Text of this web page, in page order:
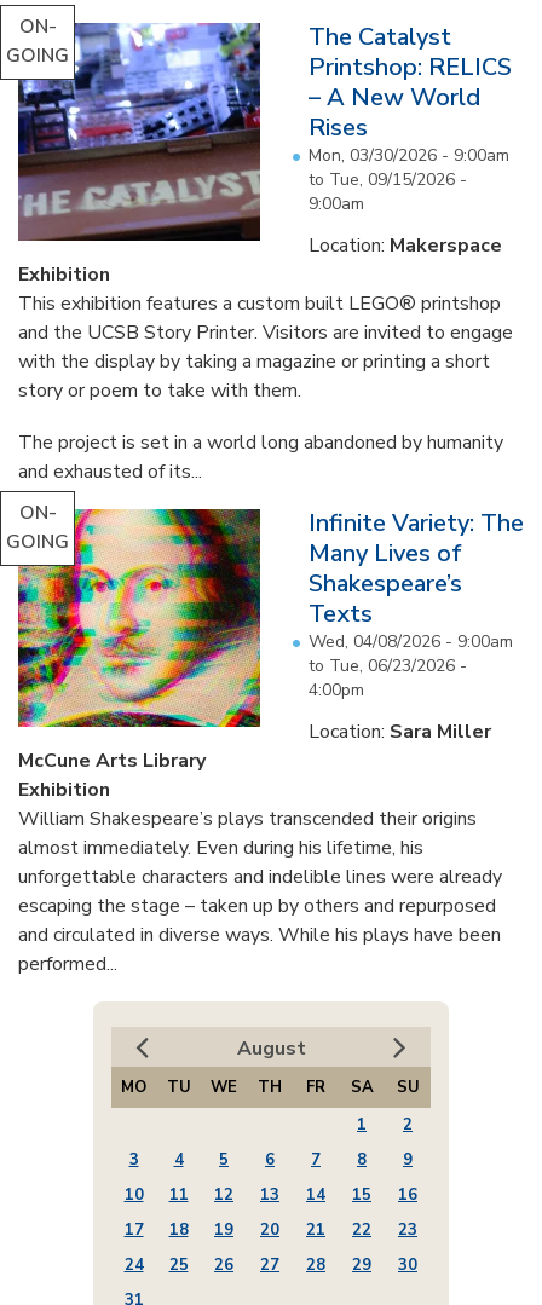
ON-
GOING
The Catalyst
Printshop: RELICS
– A New World
Rises
Mon, 03/30/2026 - 9:00am
to Tue, 09/15/2026 -
9:00am
Location: Makerspace
Exhibition
This exhibition features a custom built LEGO® printshop
and the UCSB Story Printer. Visitors are invited to engage
with the display by taking a magazine or printing a short
story or poem to take with them.
The project is set in a world long abandoned by humanity
and exhausted of its...
ON-
GOING
Infinite Variety: The
Many Lives of
Shakespeare’s
Texts
Wed, 04/08/2026 - 9:00am
to Tue, 06/23/2026 -
4:00pm
Location: Sara Miller
McCune Arts Library
Exhibition
William Shakespeare’s plays transcended their origins
almost immediately. Even during his lifetime, his
unforgettable characters and indelible lines were already
escaping the stage – taken up by others and repurposed
and circulated in diverse ways. While his plays have been
performed...
August
MO TU WE TH FR SA
SU
1
2
3
4 5 6 7 8
9
10
11 12 13 14 15
16
17
18 19 20 21 22
23
24
25 26 27 28 29
30
31